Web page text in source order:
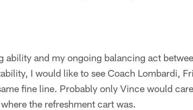
ability and my ongoing balancing act
I would like to see Coach Lombardi,
fine line. Probably only Vince would
the refreshment cart was.